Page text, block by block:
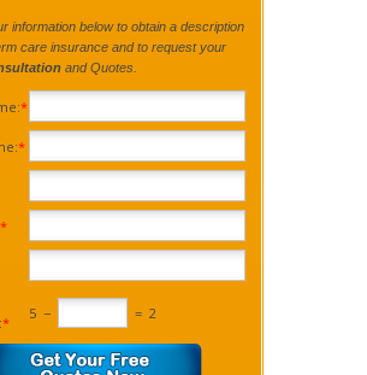
information below to obtain a description
care insurance and to request your
and Quotes.
*
*
*
*
5 − = 2